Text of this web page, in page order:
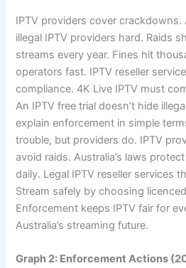
IPTV providers cover crackdowns.
illegal IPTV providers hard. Raids
streams every year. Fines hit
operators fast. IPTV reseller
compliance. 4K Live IPTV must
An IPTV free trial doesn’t hide
explain enforcement in simple
trouble, but providers do. IPTV
avoid raids. Australia’s laws
daily. Legal IPTV reseller services
Stream safely by choosing
Enforcement keeps IPTV fair for
Australia’s streaming future.
Graph 2: Enforcement Actions